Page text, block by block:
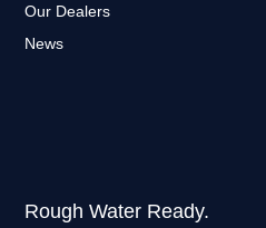
Rough Water Ready.
Our Dealers
News